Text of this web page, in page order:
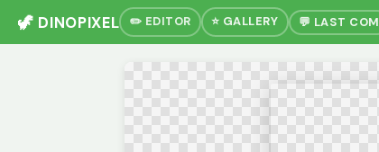
🦖 DINOPIXEL ✏️ EDITOR ⭐ GALLERY 💬 LAST COM